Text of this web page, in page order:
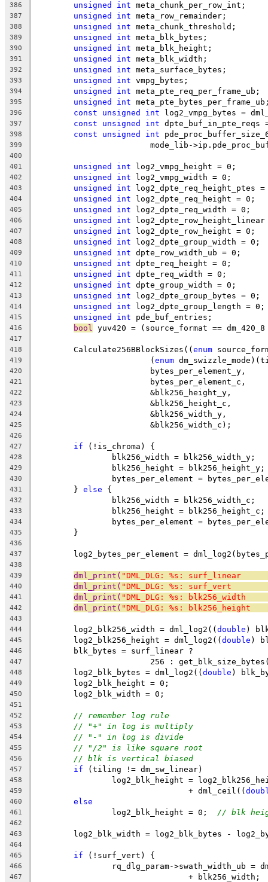
386 unsigned int meta_chunk_per_row_int;
387 unsigned int meta_row_remainder;
388 unsigned int meta_chunk_threshold;
389 unsigned int meta_blk_bytes;
390 unsigned int meta_blk_height;
391 unsigned int meta_blk_width;
392 unsigned int meta_surface_bytes;
393 unsigned int vmpg_bytes;
394 unsigned int meta_pte_req_per_frame_ub;
395 unsigned int
396 const unsigned int log2_vmpg_bytes =
397 const unsigned int dpte_buf_in_pte_reqs
398 const unsigned int
399
mode_lib-
400
401
unsigned int log2_vmpg_height = 0;
402 unsigned int log2_vmpg_width = 0;
403 unsigned int log2_dpte_req_height_ptes
404 unsigned int log2_dpte_req_height = 0;
405 unsigned int log2_dpte_req_width = 0;
406 unsigned int
407 unsigned int log2_dpte_row_height = 0;
408 unsigned int log2_dpte_group_width = 0;
409 unsigned int dpte_row_width_ub = 0;
410 unsigned int dpte_req_height = 0;
411 unsigned int dpte_req_width = 0;
412 unsigned int dpte_group_width = 0;
413 unsigned int log2_dpte_group_bytes = 0;
414 unsigned int log2_dpte_group_length = 0;
415 unsigned int pde_buf_entries;
416 bool yuv420 = (source_format ==
417
418
	Calculate256BBlockSizes((
enum
419
			(
enum
420
			bytes_per_element_y,
421
			bytes_per_element_c,
422
			&blk256_height_y,
423
			&blk256_height_c,
424
			&blk256_width_y,
425
			&blk256_width_c);
426
427
if (!is_chroma) {
428
		blk256_width = blk256_width_y;
429
		blk256_height = blk256_height_y;
430
bytes_per_element =
431
	}
else {
432
		blk256_width = blk256_width_c;
433
		blk256_height = blk256_height_c;
434
bytes_per_element =
435
	}
436
437
log2_bytes_per_element =
438
439
dml_print( "DML_DLG: %s: surf_linear
440 dml_print( "DML_DLG: %s: surf_vert
441 dml_print( "DML_DLG: %s: blk256_width
442 dml_print( "DML_DLG: %s: blk256_height
443
444
	log2_blk256_width = dml_log2((
double )
445
	log2_blk256_height = dml_log2((
double )
446
	blk_bytes = surf_linear ?
447
256 :
448
	log2_blk_bytes = dml_log2((
double )
449
	log2_blk_height = 0;
450
	log2_blk_width = 0;
451
452
// remember log rule
453 // "+" in log is multiply
454 // "-" in log is divide
455 // "/2" is like square root
456 // blk is vertical biased
457 if (tiling != dm_sw_linear)
458
log2_blk_height =
459
				+ dml_ceil((
460 else
461
		log2_blk_height = 0;
// blk
462
463
log2_blk_width = log2_blk_bytes -
464
465
if (!surf_vert) {
466
rq_dlg_param->swath_width_ub =
467
				+ blk256_width;